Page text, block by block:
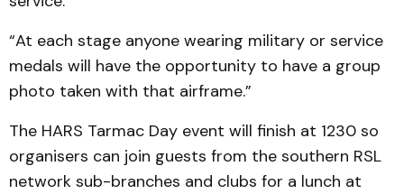
“At each stage anyone wearing military or service
medals will have the opportunity to have a group
photo taken with that airframe.”
The HARS Tarmac Day event will finish at 1230 so
organisers can join guests from the southern RSL
network sub-branches and clubs for a lunch at